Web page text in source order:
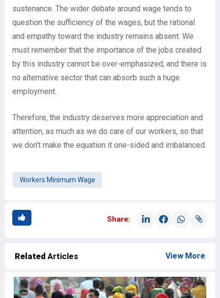
sustenance. The wider debate around wage tends to
question the sufficiency of the wages, but the rational
and empathy toward the industry remains absent. We
must remember that the importance of the jobs created
by this industry cannot be over-emphasized, and there is
no alternative sector that can absorb such a huge
employment.
Therefore, the industry deserves more appreciation and
attention, as much as we do care of our workers, so that
we don’t make the equation it one-sided and imbalanced.
Workers Minimum Wage
Share:
Related Articles View More